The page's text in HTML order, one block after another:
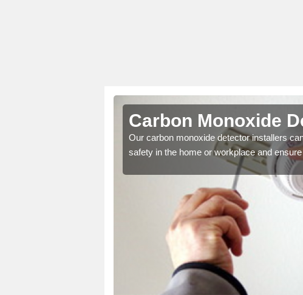
Carbon Monoxide
Our carbon monoxide detector installers
safety in the home or workplace and